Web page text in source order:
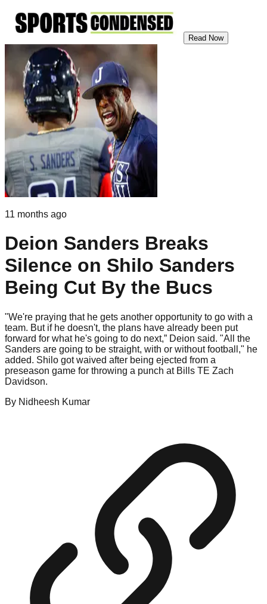
Read Now
11 months ago
Deion Sanders Breaks
Silence on Shilo Sanders
Being Cut By the Bucs
"We're praying that he gets another opportunity to go with a
team. But if he doesn't, the plans have already been put
forward for what he's going to do next,” Deion said. "All the
Sanders are going to be straight, with or without football," he
added. Shilo got waived after being ejected from a
preseason game for throwing a punch at Bills TE Zach
Davidson.
By Nidheesh Kumar